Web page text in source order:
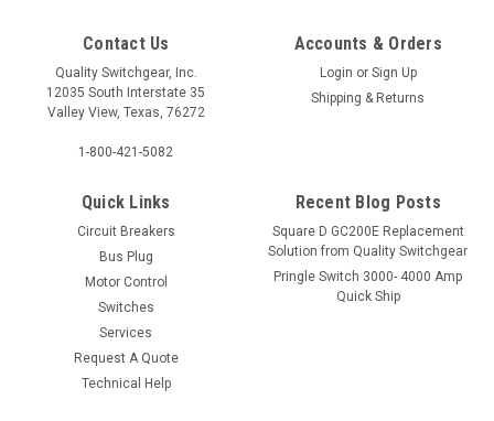
Contact Us
Quality Switchgear, Inc.
12035 South Interstate 35
Valley View, Texas, 76272
1-800-421-5082
Accounts & Orders
Login or Sign Up
Shipping & Returns
Quick Links
Circuit Breakers
Bus Plug
Motor Control
Switches
Services
Request A Quote
Technical Help
Recent Blog Posts
Square D GC200E Replacement
Solution from Quality Switchgear
Pringle Switch 3000- 4000 Amp
Quick Ship